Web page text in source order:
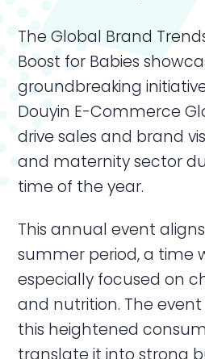
The Global Brand
Boost for Babies
groundbreaking
Douyin E-Commerce
drive sales and brand
and maternity sector
time of the year.
This annual event
summer period, a time
especially focused on
and nutrition. The
this heightened